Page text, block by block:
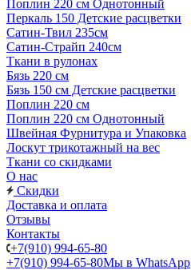
Поплин 220 см Однотонный
Перкаль 150 Детские расцветки
Сатин-Твил 235см
Сатин-Страйп 240см
Ткани в рулонах
Бязь 220 см
Бязь 150 см Детские расцветки
Поплин 220 см
Поплин 220 см Однотонный
Швейная Фурнитура и Упаковка
Лоскут трикотажный на вес
Ткани со скидками
О нас
Скидки
Доставка и оплата
Отзывы
Контакты
+7(910) 994-65-80
+7(910) 994-65-80Мы в WhatsApp